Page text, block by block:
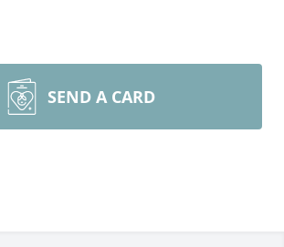
SEND A CARD